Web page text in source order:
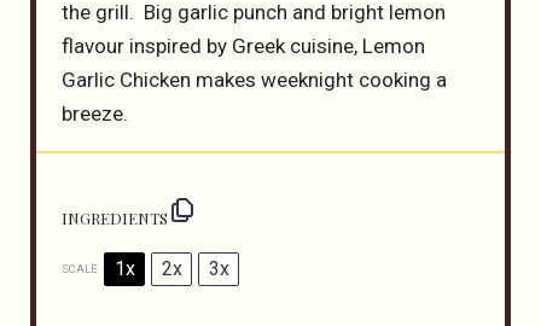
the grill. Big garlic punch and bright lemon
flavour inspired by Greek cuisine, Lemon
Garlic Chicken makes weeknight cooking a
breeze.
INGREDIENTS
SCALE 1x 2x 3x